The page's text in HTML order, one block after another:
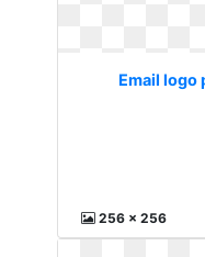
Email logo
256 x 256